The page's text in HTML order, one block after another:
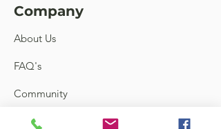
Company
About Us
FAQ's
Community
Feedback